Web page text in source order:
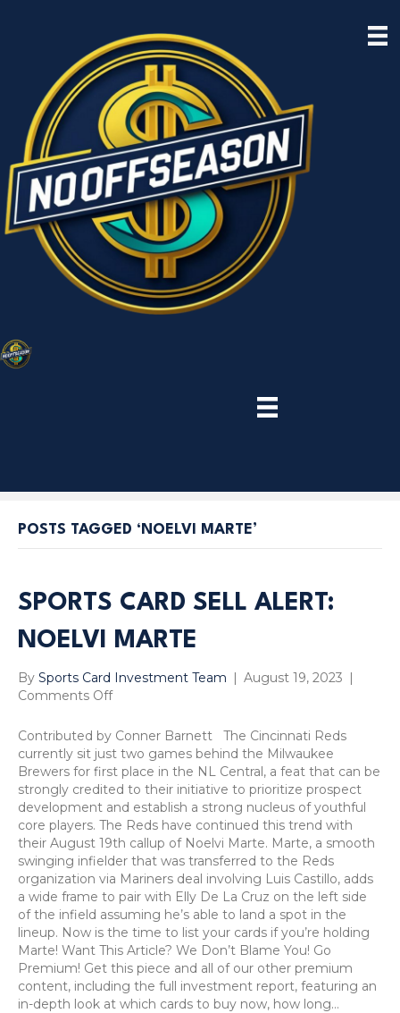
POSTS TAGGED ‘NOELVI MARTE’
SPORTS CARD SELL ALERT:
NOELVI MARTE
By Sports Card Investment Team | August 19, 2023 |
Comments Offon
Card
Sell
Alert:
Noelvi
Marte
Contributed by Conner Barnett The Cincinnati Reds
currently sit just two games behind the Milwaukee
Brewers for first place in the NL Central, a feat that can be
strongly credited to their initiative to prioritize prospect
development and establish a strong nucleus of youthful
core players. The Reds have continued this trend with
their August 19th callup of Noelvi Marte. Marte, a smooth
swinging infielder that was transferred to the Reds
organization via Mariners deal involving Luis Castillo, adds
a wide frame to pair with Elly De La Cruz on the left side
of the infield assuming he’s able to land a spot in the
lineup. Now is the time to list your cards if you’re holding
Marte! Want This Article? We Don’t Blame You! Go
Premium! Get this piece and all of our other premium
content, including the full investment report, featuring an
in-depth look at which cards to buy now, how long…